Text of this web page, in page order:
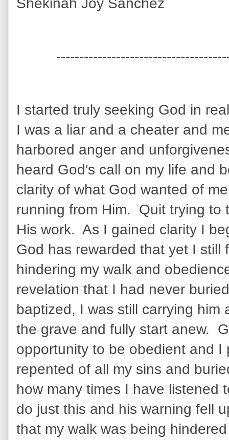
Shekinah Joy Sanchez
I started truly seeking God in
I was a liar and a cheater and
harbored anger and
heard God's call on my life and
clarity of what God wanted of
running from Him. Quit trying to
His work. As I gained clarity I
God has rewarded that yet I still
hindering my walk and
revelation that I had never
baptized, I was still carrying
the grave and fully start anew.
opportunity to be obedient and I
repented of all my sins and
how many times I have listened
do just this and his warning fell
that my walk was being